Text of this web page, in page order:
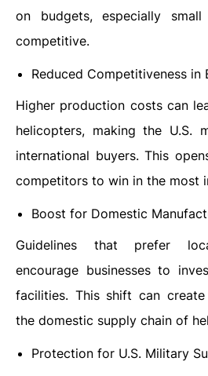
on budgets, especially
competitive.
Reduced Competitiveness
Higher production costs can
helicopters, making the U.S.
international buyers. This
competitors to win in the most
Boost for Domestic
Guidelines that prefer
encourage businesses to
facilities. This shift can
the domestic supply chain of
Protection for U.S. Military